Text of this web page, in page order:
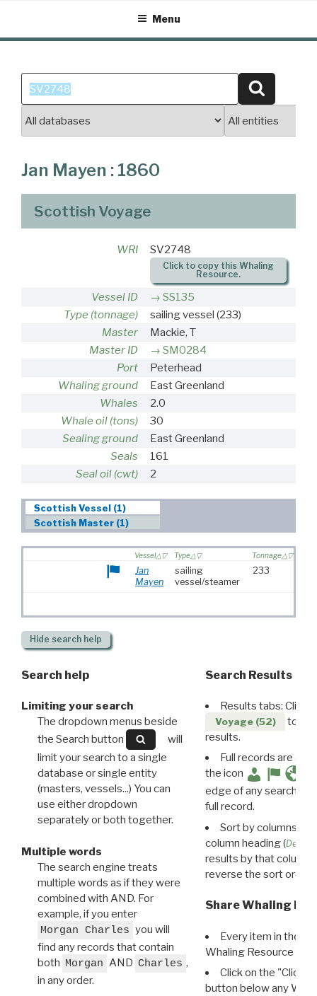
content
Menu
Search
for:
Jan Mayen : 1860
Scottish Voyage
WRI SV2748
Click to copy this Whaling
Resource.
Vessel ID
SS135
Type (tonnage)
sailing vessel (233)
Master
Mackie, T
Master ID
SM0284
Port
Peterhead
Whaling ground
East Greenland
Whales
2.0
Whale oil (tons)
30
Sealing ground
East Greenland
Seals
161
Seal oil (cwt)
2
Scottish Vessel (1)
Scottish Master (1)
Vessel Type Tonnage
Jan
Mayen
sailing
vessel/steamer
233
Hide search help
Search help
Limiting your search
The dropdown menus beside
the Search button
will
limit your search to a single
database or single entity
(masters, vessels...) You can
use either dropdown
separately or both together.
Multiple words
The search engine treats
multiple words as if they were
combined with AND. For
example, if you enter
Morgan Charles you will
find any records that contain
both Morgan AND Charles ,
in any order.
Search Results
Results tabs: Click
Voyage (52)
to
results.
Full records are
the icon
edge of any search
full record.
Sort by columns:
column heading (
results by that column.
reverse the sort order.
Share Whaling
Every item in the
Whaling Resource
Click on the "Click
button below any WRI